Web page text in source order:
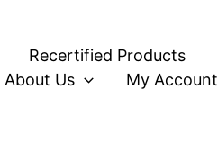
Recertified Products
About Us My Account